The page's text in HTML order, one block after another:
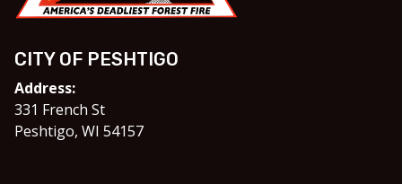
CITY OF PESHTIGO
Address:
331 French St
Peshtigo, WI 54157